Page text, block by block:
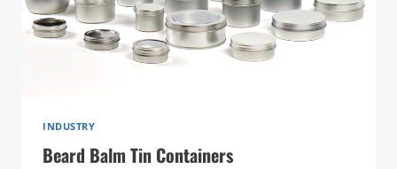
INDUSTRY
Beard Balm Tin Containers